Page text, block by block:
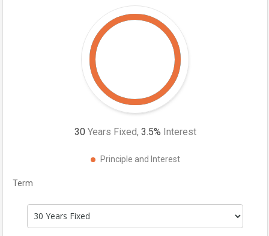
30 Years Fixed, 3.5% Interest
Principle and Interest
Term